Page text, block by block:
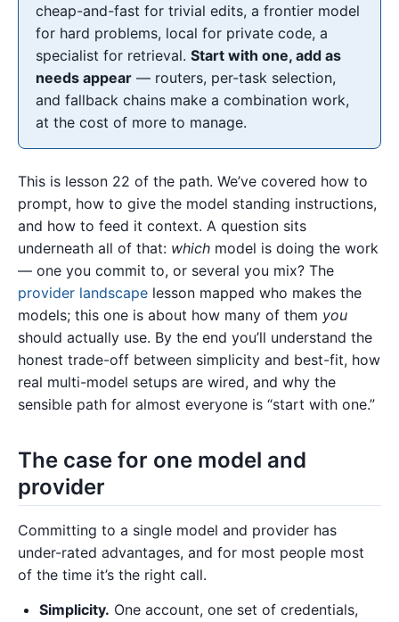
cheap-and-fast for trivial edits, a frontier model
for hard problems, local for private code, a
specialist for retrieval.Start with one, add as
needs appear — routers, per-task selection,
and fallback chains make a combination work,
at the cost of more to manage.
This is lesson 22 of the path. We’ve covered how to
prompt, how to give the model standing instructions,
and how to feed it context. A question sits
underneath all of that: which model is doing the work
— one you commit to, or several you mix? The
provider landscape lesson mapped who makes the
models; this one is about how many of them you
should actually use. By the end you’ll understand the
honest trade-off between simplicity and best-fit, how
real multi-model setups are wired, and why the
sensible path for almost everyone is “start with one.”
The case for one model and
provider
Committing to a single model and provider has
under-rated advantages, and for most people most
of the time it’s the right call.
Simplicity. One account, one set of credentials,